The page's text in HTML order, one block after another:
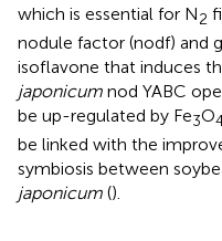
which is essential for N2
nodule factor (nodf) and
isoflavone that induces
japonicum nod YABC
be up-regulated by Fe3O
be linked with the
symbiosis between
japonicum ().